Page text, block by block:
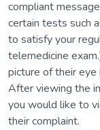
compliant
certain tests such
to satisfy your
telemedicine
picture of their eye
After viewing the
you would like to
their complaint.